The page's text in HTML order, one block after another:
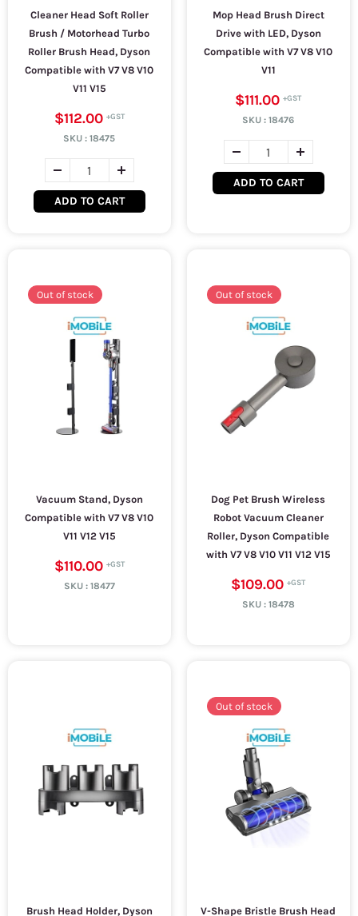
Cleaner Head Soft Roller
Brush / Motorhead Turbo
Roller Brush Head, Dyson
Compatible with V7 V8 V10
V11 V15
$112.00
SKU :18475
ADD TO CART
Mop Head Brush Direct
Drive with LED, Dyson
Compatible with V7 V8 V10
V11
$111.00
SKU :18476
ADD TO CART
Out of stock
Vacuum Stand, Dyson
Compatible with V7 V8 V10
V11 V12 V15
$110.00
SKU : 18477
Out of stock
Dog Pet Brush Wireless
Robot Vacuum Cleaner
Roller, Dyson Compatible
with V7 V8 V10 V11 V12 V15
$109.00
SKU : 18478
Brush Head Holder, Dyson
Out of stock
V-Shape Bristle Brush Head